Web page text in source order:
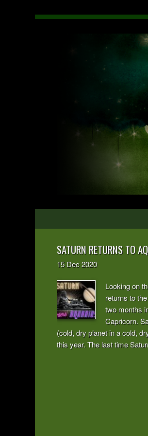
SATURN RETURNS TO
15 Dec2020
Looking on
returns to
two months
Capricorn.
(cold, dry planet in a cold,
this year. The last time